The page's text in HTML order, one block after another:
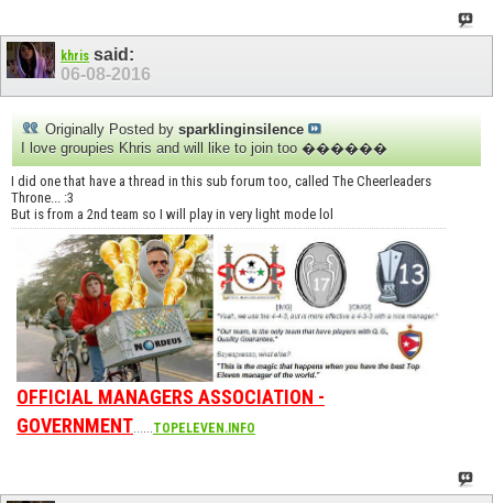
khris said:
06-08-2016
Originally Posted by sparklinginsilence
I love groupies Khris and will like to join too ������
I did one that have a thread in this sub forum too, called The Cheerleaders
Throne... :3
But is from a 2nd team so I will play in very light mode lol
OFFICIAL MANAGERS ASSOCIATION -
GOVERNMENT......TOPELEVEN.INFO